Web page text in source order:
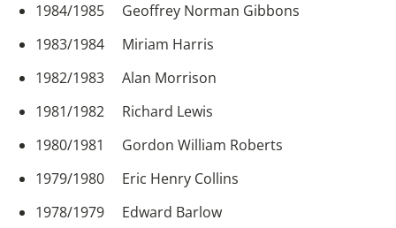
1984/1985 Geoffrey Norman Gibbons
1983/1984 Miriam Harris
1982/1983 Alan Morrison
1981/1982 Richard Lewis
1980/1981 Gordon William Roberts
1979/1980 Eric Henry Collins
1978/1979 Edward Barlow